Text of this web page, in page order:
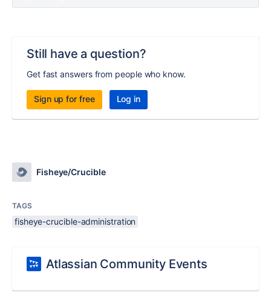
Still have a question?
Get fast answers from people who know.
Sign up for free Log in
Fisheye/Crucible
TAGS
fisheye-crucible-administration
Atlassian Community Events